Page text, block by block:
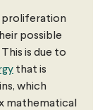
proliferation
possible
is due to
that is
which
mathematical